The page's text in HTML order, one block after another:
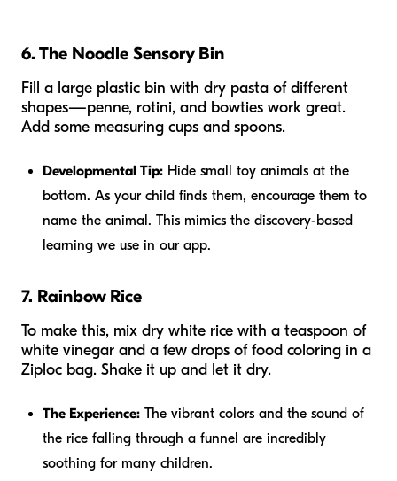
6. The Noodle Sensory Bin
Fill a large plastic bin with dry pasta of different
shapes—penne, rotini, and bowties work great.
Add some measuring cups and spoons.
Developmental Tip: Hide small toy animals at the
bottom. As your child finds them, encourage them to
name the animal. This mimics the discovery-based
learning we use in our app.
7. Rainbow Rice
To make this, mix dry white rice with a teaspoon of
white vinegar and a few drops of food coloring in a
Ziploc bag. Shake it up and let it dry.
The Experience: The vibrant colors and the sound of
the rice falling through a funnel are incredibly
soothing for many children.